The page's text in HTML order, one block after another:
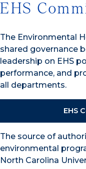
EHS
The Environmental
shared governance
leadership on EHS
performance, and
all departments.
EHS
The source of
environmental
North Carolina